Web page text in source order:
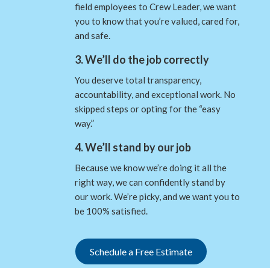
field employees to Crew Leader, we want
you to know that you’re valued, cared for,
and safe.
3. We’ll do the job correctly
You deserve total transparency,
accountability, and exceptional work. No
skipped steps or opting for the “easy
way.”
4. We’ll stand by our job
Because we know we’re doing it all the
right way, we can confidently stand by
our work. We’re picky, and we want you to
be 100% satisfied.
Schedule a Free Estimate